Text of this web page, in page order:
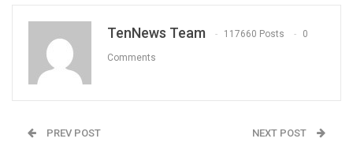
TenNews Team 117660 Posts 0
Comments
PREV POST NEXT POST